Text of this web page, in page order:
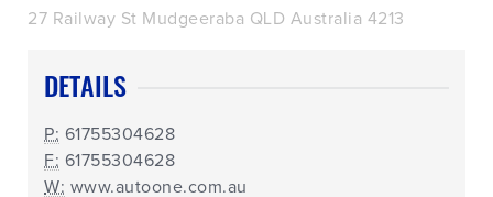
27 Railway St Mudgeeraba QLD Australia 4213
DETAILS
P: 61755304628
F: 61755304628
W: www.autoone.com.au